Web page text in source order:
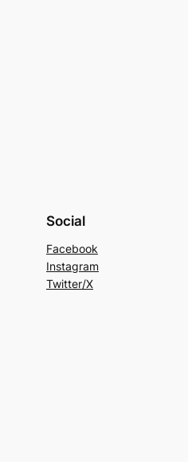
Social
Facebook
Instagram
Twitter/X